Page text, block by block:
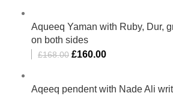
Aqueeq Yaman with Ruby, Dur,
on both sides
£168.00 £160.00
Aqeeq pendent with Nade Ali